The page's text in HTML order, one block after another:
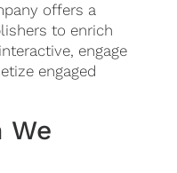
offers a
to enrich
engage
engaged
We